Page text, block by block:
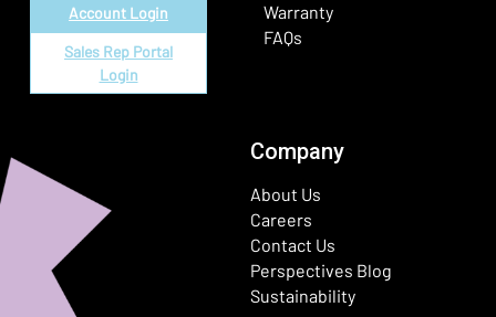
Account Login
Sales Rep Portal
Login
Warranty
FAQs
Company
About Us
Careers
Contact Us
Perspectives Blog
Sustainability